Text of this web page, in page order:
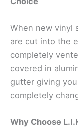
When new vinyl
are cut into the
completely
covered in
gutter giving
completely
Why Choose